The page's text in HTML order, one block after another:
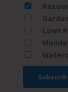
Lawn